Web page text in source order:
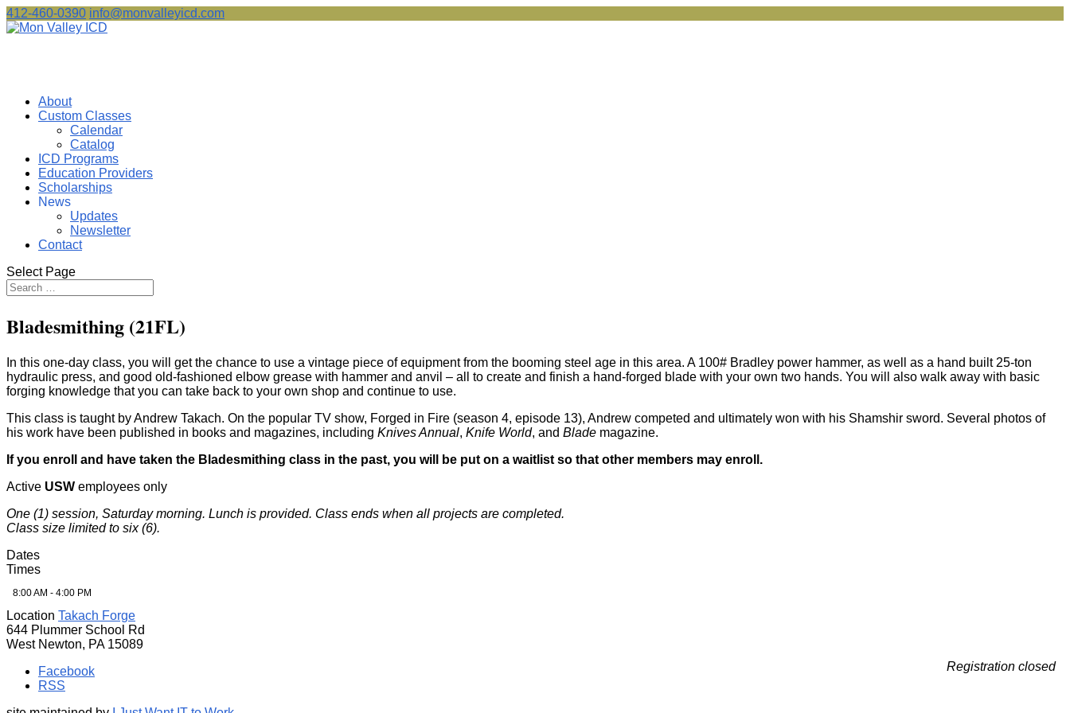
412-460-0390 info@monvalleyicd.com
About
Custom Classes
Calendar
Catalog
ICD Programs
Education Providers
Scholarships
News
Updates
Newsletter
Contact
Select Page
Bladesmithing (21FL)
In this one-day class, you will get the chance to use a vintage piece of equipment from the booming steel age in this area. A 100# Bradley power hammer, as well as a hand built 25-ton
hydraulic press, and good old-fashioned elbow grease with hammer and anvil – all to create and finish a hand-forged blade with your own two hands. You will also walk away with basic
forging knowledge that you can take back to your own shop and continue to use.
This class is taught by Andrew Takach. On the popular TV show, Forged in Fire (season 4, episode 13), Andrew competed and ultimately won with his Shamshir sword. Several photos of
his work have been published in books and magazines, including Knives Annual, Knife World, and Blade magazine.
If you enroll and have taken the Bladesmithing class in the past, you will be put on a waitlist so that other members may enroll.
Active USW employees only
One (1) session, Saturday morning. Lunch is provided. Class ends when all projects are completed.
Class size limited to six (6).
Dates
Times
8:00 AM - 4:00 PM
Location Takach Forge
644 Plummer School Rd
West Newton, PA 15089
Registration closed
Facebook
RSS